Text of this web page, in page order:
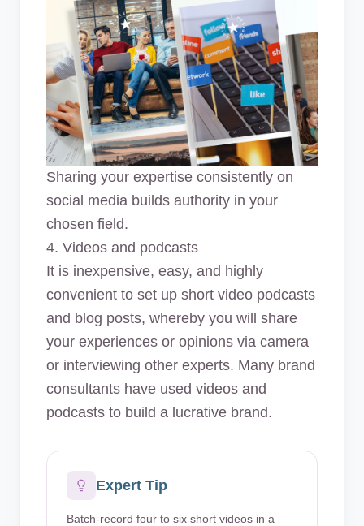
Sharing your expertise consistently on
social media builds authority in your
chosen field.
4. Videos and podcasts
It is inexpensive, easy, and highly
convenient to set up short video podcasts
and blog posts, whereby you will share
your experiences or opinions via camera
or interviewing other experts. Many brand
consultants have used videos and
podcasts to build a lucrative brand.
Expert Tip
Batch-record four to six short videos in a